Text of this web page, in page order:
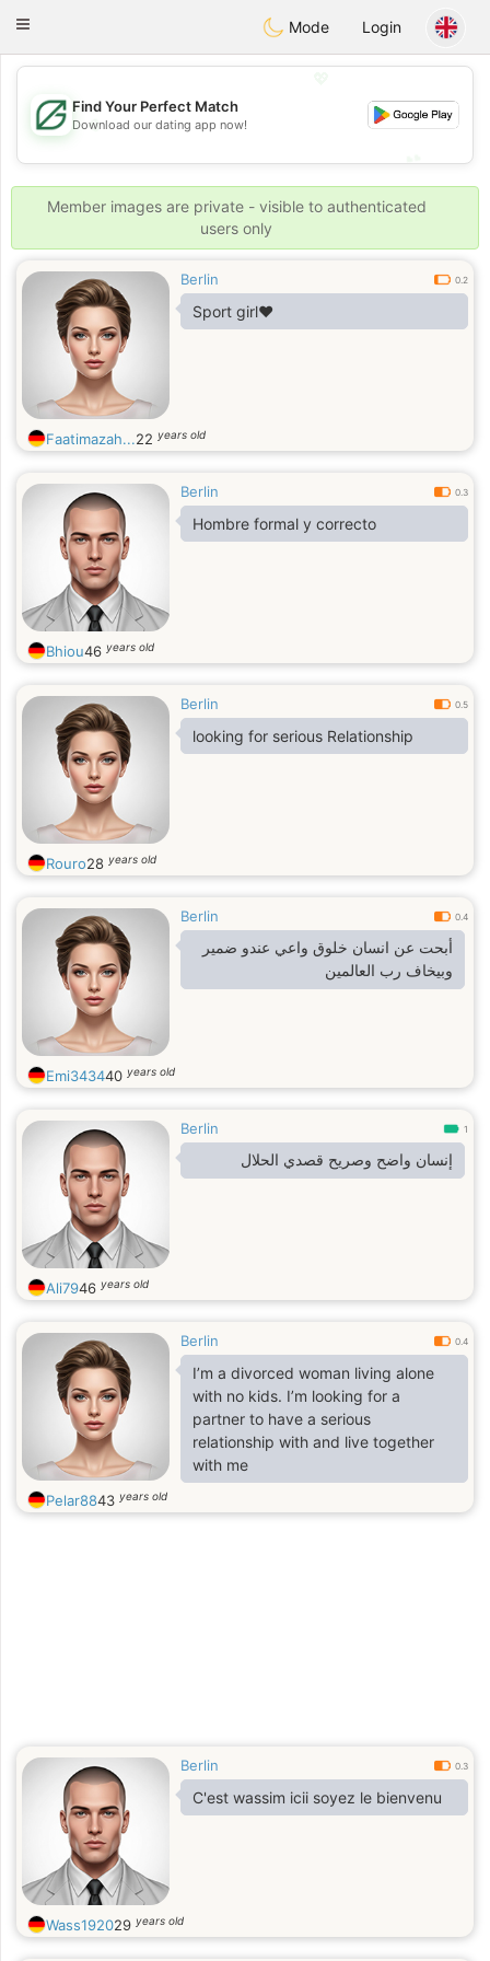
Dating
Toggle
Mode Login
💖
💕
Find Your Perfect Match
Download our dating app now!
Member images are private - visible to authenticated
users only
Berlin 0.2
Sport girl❤️
Faatimazah...22 years old
Berlin 0.3
Hombre formal y correcto
Bhiou46 years old
Berlin 0.5
looking for serious Relationship
Rouro28 years old
Berlin 0.4
أبحت عن انسان خلوق واعي عندو ضمير
وبيخاف رب العالمين
Emi343440 years old
Berlin 1
إنسان واضح وصريح قصدي الحلال
Ali7946 years old
Berlin 0.4
I’m a divorced woman living alone
with no kids. I’m looking for a
partner to have a serious
relationship with and live together
with me
Pelar8843 years old
Berlin 0.3
C'est wassim icii soyez le bienvenu
Wass192029 years old